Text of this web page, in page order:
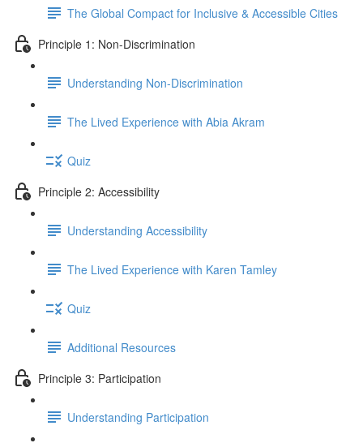
The Global Compact for Inclusive & Accessible Cities
Principle 1: Non-Discrimination
Understanding Non-Discrimination
The Lived Experience with Abia Akram
Quiz
Principle 2: Accessibility
Understanding Accessibility
The Lived Experience with Karen Tamley
Quiz
Additional Resources
Principle 3: Participation
Understanding Participation